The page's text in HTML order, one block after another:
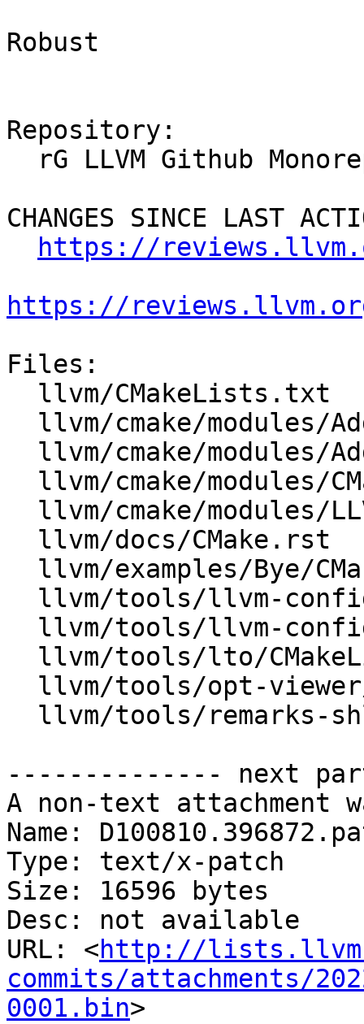
Robust
Repository:
CHANGES SINCE LAST
https://
https://
Files:
-------------- next
A non-text attachment
Name:
Type: text/x-patch
Size: 16596 bytes
Desc: not available
URL: <http://
commits/attachments/
0001.bin